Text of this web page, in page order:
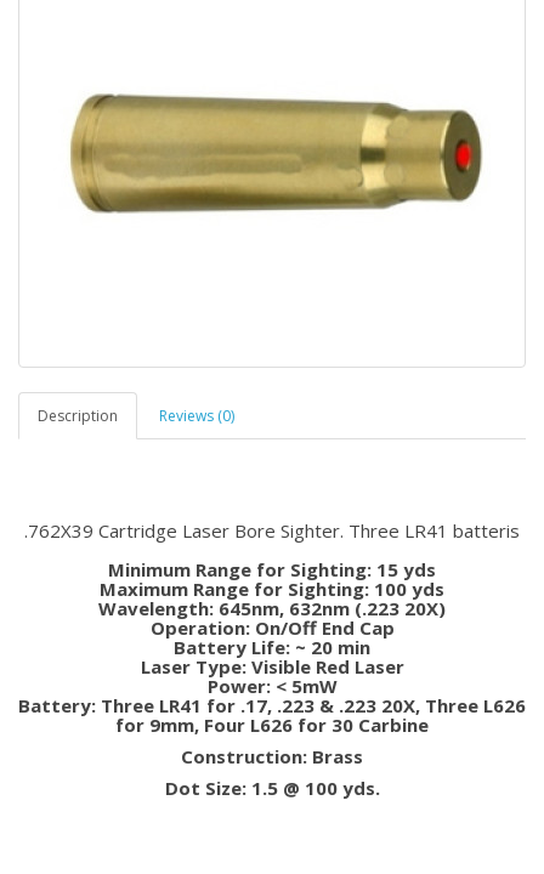
Description Reviews (0)
.762X39 Cartridge Laser Bore Sighter. Three LR41 batteris
Minimum Range for Sighting: 15 yds
Maximum Range for Sighting: 100 yds
Wavelength: 645nm, 632nm (.223 20X)
Operation: On/Off End Cap
Battery Life: ~ 20 min
Laser Type: Visible Red Laser
Power: < 5mW
Battery: Three LR41 for .17, .223 & .223 20X, Three L626
for 9mm, Four L626 for 30 Carbine
Construction: Brass
Dot Size: 1.5 @ 100 yds.